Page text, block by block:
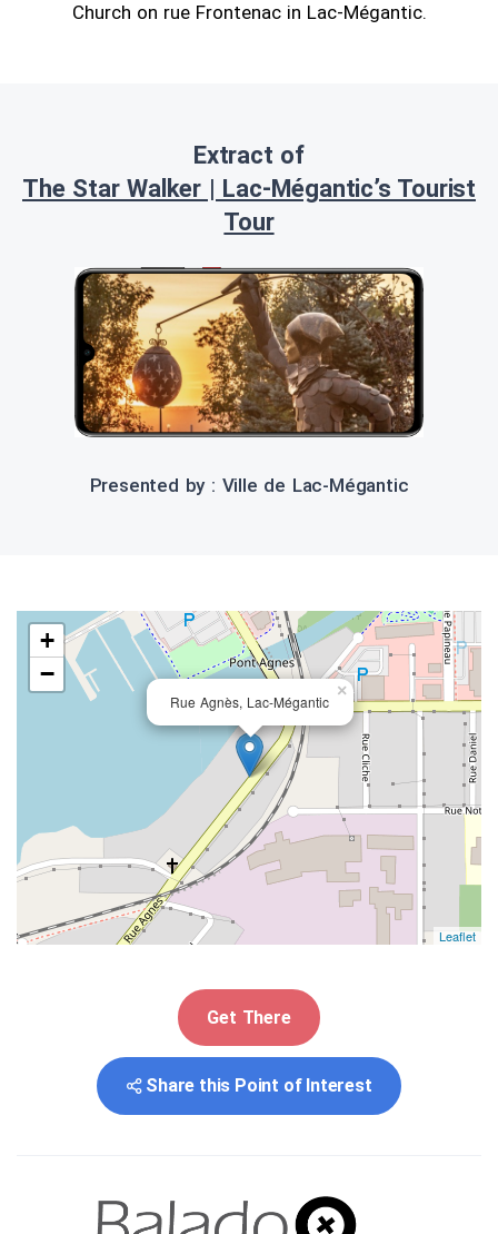
Church on rue Frontenac in Lac-Mégantic.
Extract of
The Star Walker | Lac-Mégantic’s Tourist
Tour
Presented by : Ville de Lac-Mégantic
Rue Agnès, Lac-Mégantic
×
+
−
Leaflet
Get There
Share this Point of Interest